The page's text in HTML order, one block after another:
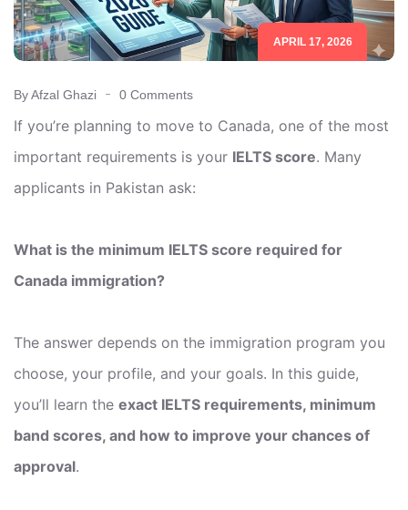
APRIL 17, 2026
By Afzal Ghazi 0 Comments
If you’re planning to move to Canada, one of the most
important requirements is your IELTS score. Many
applicants in Pakistan ask:
What is the minimum IELTS score required for
Canada immigration?
The answer depends on the immigration program you
choose, your profile, and your goals. In this guide,
you’ll learn the exact IELTS requirements, minimum
band scores, and how to improve your chances of
approval.